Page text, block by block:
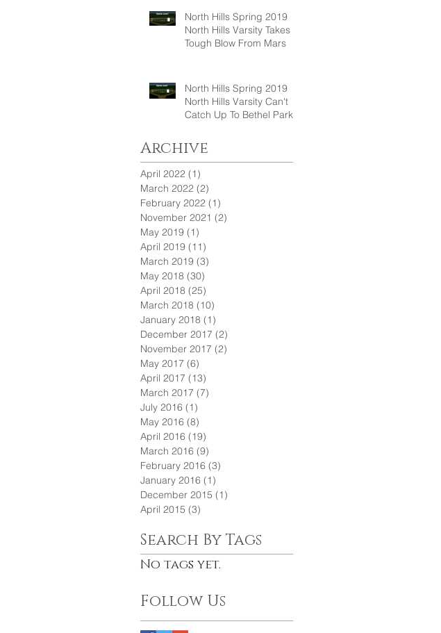
North Hills Spring 2019
North Hills Varsity Takes A
Tough Blow From Mars
North Hills Spring 2019
North Hills Varsity Can't
Catch Up To Bethel Park
Archive
April 2022 (1)
March 2022 (2)
February 2022 (1)
November 2021 (2)
May 2019 (1)
April 2019 (11)
March 2019 (3)
May 2018 (30)
April 2018 (25)
March 2018 (10)
January 2018 (1)
December 2017 (2)
November 2017 (2)
May 2017 (6)
April 2017 (13)
March 2017 (7)
July 2016 (1)
May 2016 (8)
April 2016 (19)
March 2016 (9)
February 2016 (3)
January 2016 (1)
December 2015 (1)
April 2015 (3)
Search By Tags
No tags yet.
Follow Us